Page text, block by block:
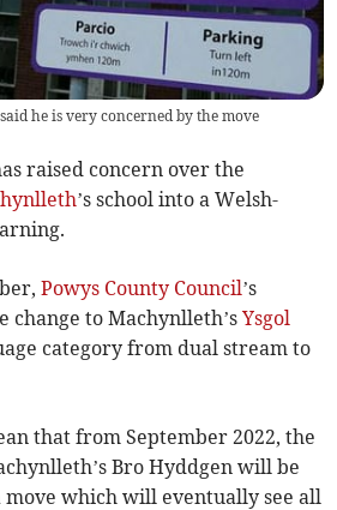
he is very concerned by the move
raised concern over the
’s school into a Welsh-
Powys County Council’s
change to Machynlleth’sYsgol
category from dual stream to
that from September 2022, the
Bro Hyddgen will be
move which will eventually see all